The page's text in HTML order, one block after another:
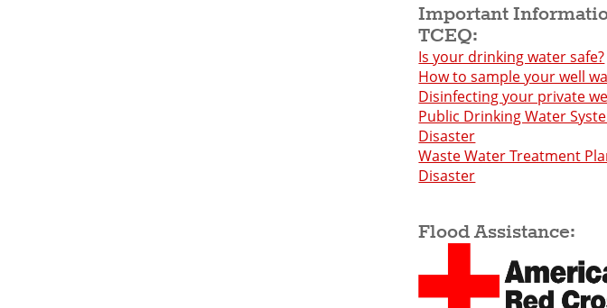
Important
TCEQ:
Is your drinking water safe?
How to sample your well
Disinfecting your private
Public Drinking Water
Disaster
Waste Water Treatment
Disaster
Flood Assistance: